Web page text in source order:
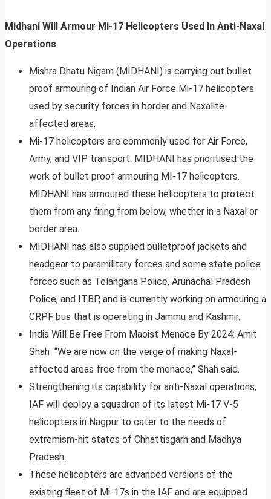
Midhani Will Armour Mi-17 Helicopters Used In Anti-Naxal
Operations
Mishra Dhatu Nigam (MIDHANI) is carrying out bullet
proof armouring of Indian Air Force Mi-17 helicopters
used by security forces in border and Naxalite-
affected areas.
Mi-17 helicopters are commonly used for Air Force,
Army, and VIP transport. MIDHANI has prioritised the
work of bullet proof armouring MI-17 helicopters.
MIDHANI has armoured these helicopters to protect
them from any firing from below, whether in a Naxal or
border area.
MIDHANI has also supplied bulletproof jackets and
headgear to paramilitary forces and some state police
forces such as Telangana Police, Arunachal Pradesh
Police, and ITBP, and is currently working on armouring a
CRPF bus that is operating in Jammu and Kashmir.
India Will Be Free From Maoist Menace By 2024: Amit
Shah “We are now on the verge of making Naxal-
affected areas free from the menace,” Shah said.
Strengthening its capability for anti-Naxal operations,
IAF will deploy a squadron of its latest Mi-17 V-5
helicopters in Nagpur to cater to the needs of
extremism-hit states of Chhattisgarh and Madhya
Pradesh.
These helicopters are advanced versions of the
existing fleet of Mi-17s in the IAF and are equipped